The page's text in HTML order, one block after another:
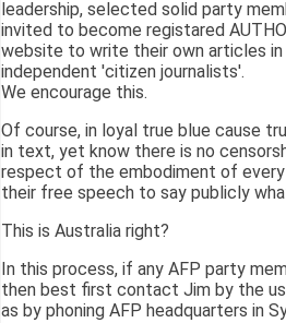
leadership, selected solid party
invited to become registared
website to write their own articles
independent 'citizen journalists'.
We encourage this.
Of course, in loyal true blue cause
in text, yet know there is no
respect of the embodiment of every
their free speech to say publicly
This is Australia right?
In this process, if any AFP party
then best first contact Jim by the
as by phoning AFP headquarters in